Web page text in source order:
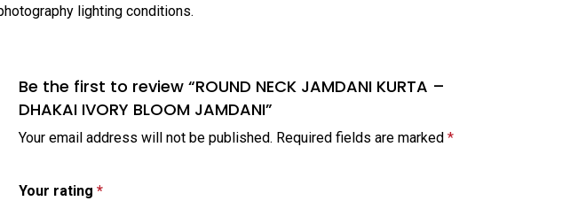
lighting conditions.
Be the first to review “ROUND NECK JAMDANI KURTA –
DHAKAI IVORY BLOOM JAMDANI”
Your email address will not be published. Required fields are marked*
Your rating*